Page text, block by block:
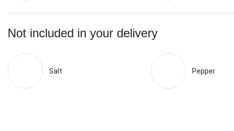
Not included in your delivery
Salt Pepper